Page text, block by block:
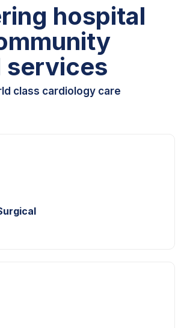
hospital
services
class cardiology care